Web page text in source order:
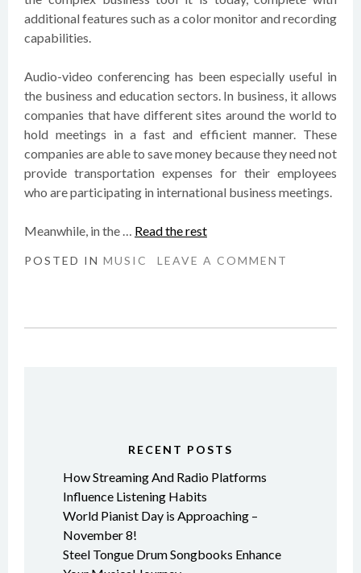
additional features such as a color monitor and recording
capabilities.
Audio-video conferencing has been especially useful in
the business and education sectors. In business, it allows
companies that have different sites around the world to
hold meetings in a fast and efficient manner. These
companies are able to save money because they need not
provide transportation expenses for their employees
who are participating in international business meetings.
Meanwhile, in the … Read the rest
POSTED IN MUSIC LEAVE A COMMENT
RECENT POSTS
How Streaming And Radio Platforms
Influence Listening Habits
World Pianist Day is Approaching –
November 8!
Steel Tongue Drum Songbooks Enhance